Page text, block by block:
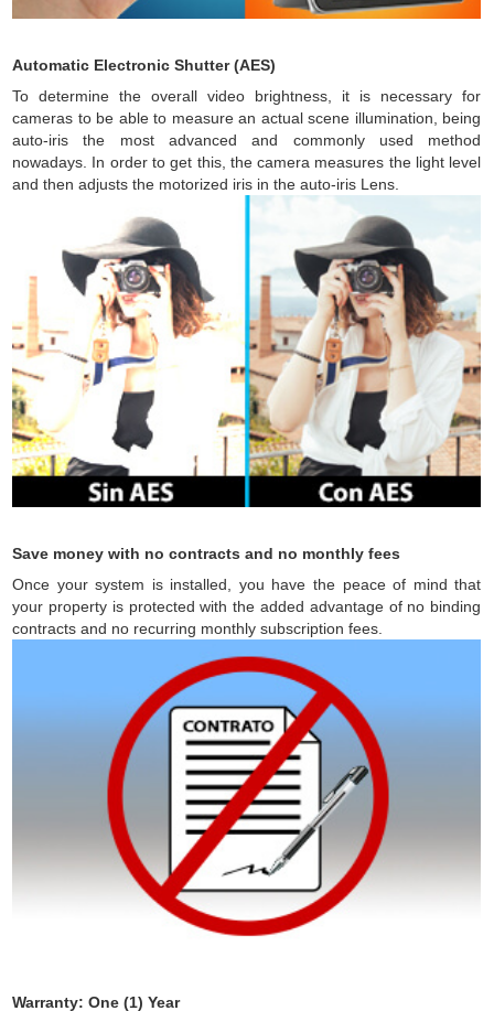
Automatic Electronic Shutter (AES)
To determine the overall video brightness, it is necessary for
cameras to be able to measure an actual scene illumination, being
auto-iris the most advanced and commonly used method
nowadays. In order to get this, the camera measures the light level
and then adjusts the motorized iris in the auto-iris Lens.
Save money with no contracts and no monthly fees
Once your system is installed, you have the peace of mind that
your property is protected with the added advantage of no binding
contracts and no recurring monthly subscription fees.
Warranty: One (1) Year